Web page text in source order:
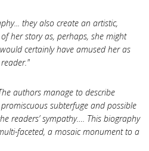
they also create an artistic,
her story as, perhaps, she might
certainly have amused her as
authors manage to describe
promiscuous subterfuge and possible
readers’ sympathy…. This biography
faceted, a mosaic monument to a